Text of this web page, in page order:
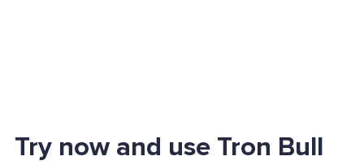
Try now and use Tron Bull